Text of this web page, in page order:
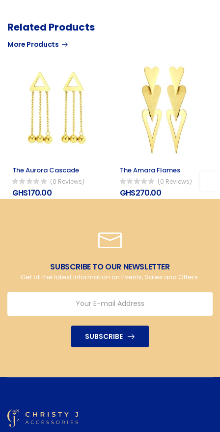
Related Products
More Products
The Aurora Cascade
(0 Reviews)
GHS170.00
The Amara Flames
(0 Reviews)
GHS270.00
SUBSCRIBE TO OUR NEWSLETTER
Get all the latest information on Events, Sales and Offers.
SUBSCRIBE